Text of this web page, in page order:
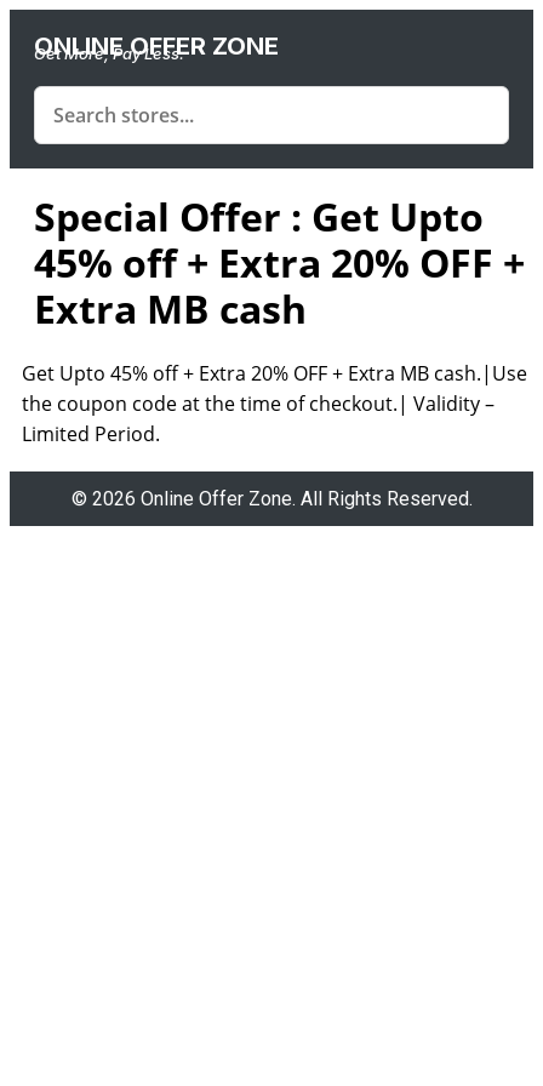
ONLINE OFFER ZONE
Get More, Pay Less.
Special Offer : Get Upto
45% off + Extra 20% OFF +
Extra MB cash
Get Upto 45% off + Extra 20% OFF + Extra MB cash.|Use
the coupon code at the time of checkout.| Validity –
Limited Period.
© 2026 Online Offer Zone. All Rights Reserved.